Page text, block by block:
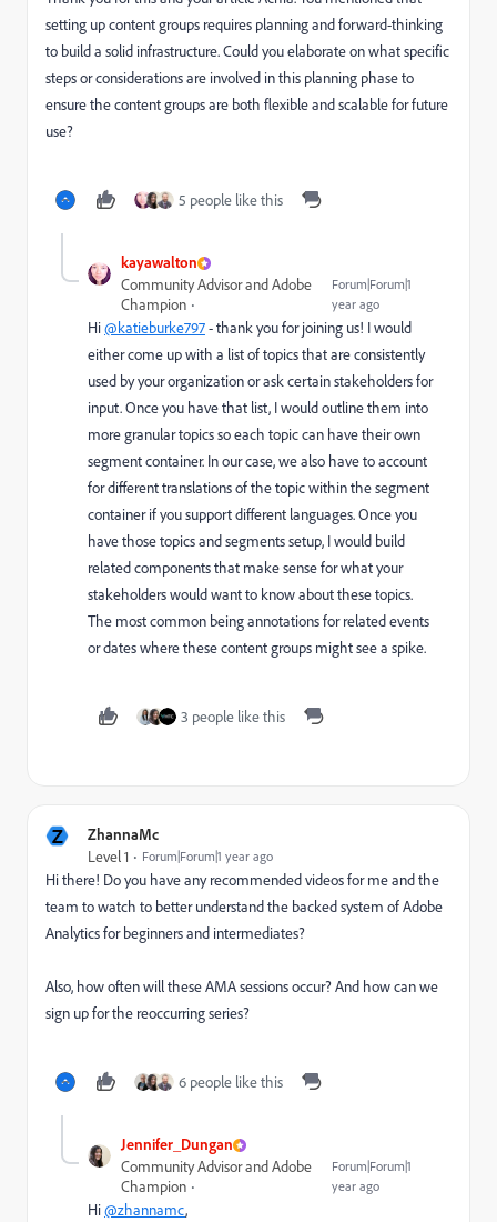
setting up content groups requires planning and forward-thinking
to build a solid infrastructure. Could you elaborate on what specific
steps or considerations are involved in this planning phase to
ensure the content groups are both flexible and scalable for future
use?
5 people like this
kayawalton
Community Advisor and Adobe
Champion
Forum|Forum|1
year ago
Hi@katieburke797- thank you for joining us! I would
either come up with a list of topics that are consistently
used by your organization or ask certain stakeholders for
input. Once you have that list, I would outline them into
more granular topics so each topic can have their own
segment container. In our case, we also have to account
for different translations of the topic within the segment
container if you support different languages. Once you
have those topics and segments setup, I would build
related components that make sense for what your
stakeholders would want to know about these topics.
The most common being annotations for related events
or dates where these content groups might see a spike.
3 people like this
Z ZhannaMc
Level 1 Forum|Forum|1 year ago
Hi there! Do you have any recommended videos for me and the
team to watch to better understand the backed system of Adobe
Analytics for beginners and intermediates?
Also, how often will these AMA sessions occur? And how can we
sign up for the reoccurring series?
6 people like this
Jennifer_Dungan
Community Advisor and Adobe
Champion
Forum|Forum|1
year ago
Hi@zhannamc,